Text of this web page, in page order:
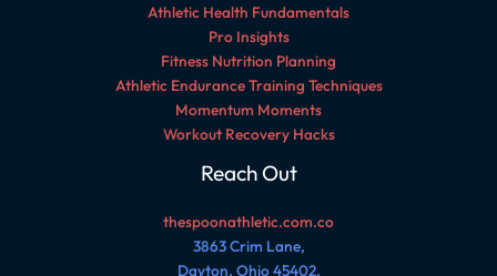
Athletic Health Fundamentals
Pro Insights
Fitness Nutrition Planning
Athletic Endurance Training Techniques
Momentum Moments
Workout Recovery Hacks
Reach Out
thespoonathletic.com.co
3863 Crim Lane,
Dayton, Ohio 45402,